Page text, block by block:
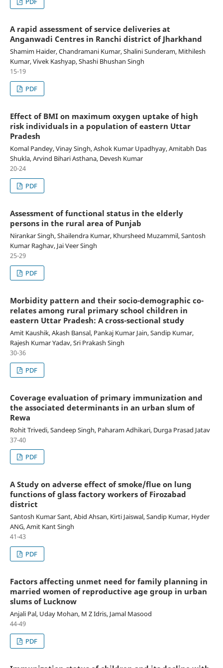
A rapid assessment of service deliveries at
Anganwadi Centres in Ranchi district of Jharkhand
Shamim Haider, Chandramani Kumar, Shalini Sunderam, Mithilesh
Kumar, Vivek Kashyap, Shashi Bhushan Singh
15-19
PDF
Effect of BMI on maximum oxygen uptake of high
risk individuals in a population of eastern Uttar
Pradesh
Komal Pandey, Vinay Singh, Ashok Kumar Upadhyay, Amitabh Das
Shukla, Arvind Bihari Asthana, Devesh Kumar
20-24
PDF
Assessment of functional status in the elderly
persons in the rural area of Punjab
Nirankar Singh, Shailendra Kumar, Khursheed Muzammil, Santosh
Kumar Raghav, Jai Veer Singh
25-29
PDF
Morbidity pattern and their socio-demographic co-
relates among rural primary school children in
eastern Uttar Pradesh: A cross-sectional study
Amit Kaushik, Akash Bansal, Pankaj Kumar Jain, Sandip Kumar,
Rajesh Kumar Yadav, Sri Prakash Singh
30-36
PDF
Coverage evaluation of primary immunization and
the associated determinants in an urban slum of
Rewa
Rohit Trivedi, Sandeep Singh, Paharam Adhikari, Durga Prasad Jatav
37-40
PDF
A Study on adverse effect of smoke/flue on lung
functions of glass factory workers of Firozabad
district
Santosh Kumar Sant, Abid Ahsan, Kirti Jaiswal, Sandip Kumar, Hyder
ANG, Amit Kant Singh
41-43
PDF
Factors affecting unmet need for family planning in
married women of reproductive age group in urban
slums of Lucknow
Anjali Pal, Uday Mohan, M Z Idris, Jamal Masood
44-49
PDF